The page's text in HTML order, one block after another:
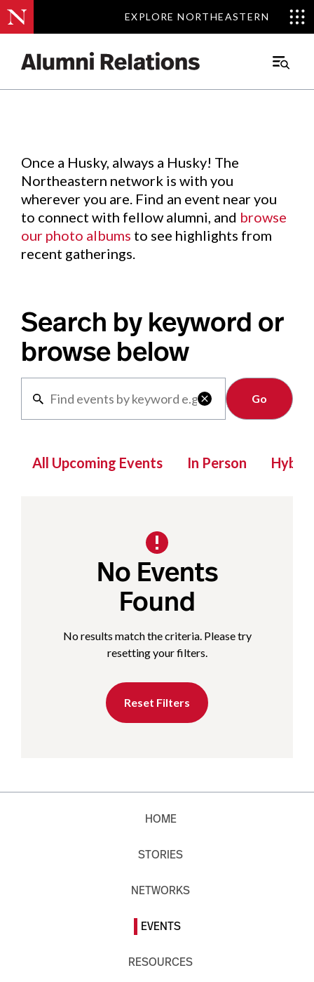
EXPLORE NORTHEASTERN
EXPLORE NORTHEASTERN
Main
Events.
Once a Husky, always a Husky! The
Northeastern network is with you
wherever you are. Find an event near you
to connect with fellow alumni, and browse
our photo albums to see highlights from
recent gatherings.
Search by keyword or
browse below

Clear
All Upcoming Events In Person Hybrid
No Events
Found
No results match the criteria. Please try
resetting your filters.
Reset Filters
HOME
STORIES
NETWORKS
EVENTS
RESOURCES